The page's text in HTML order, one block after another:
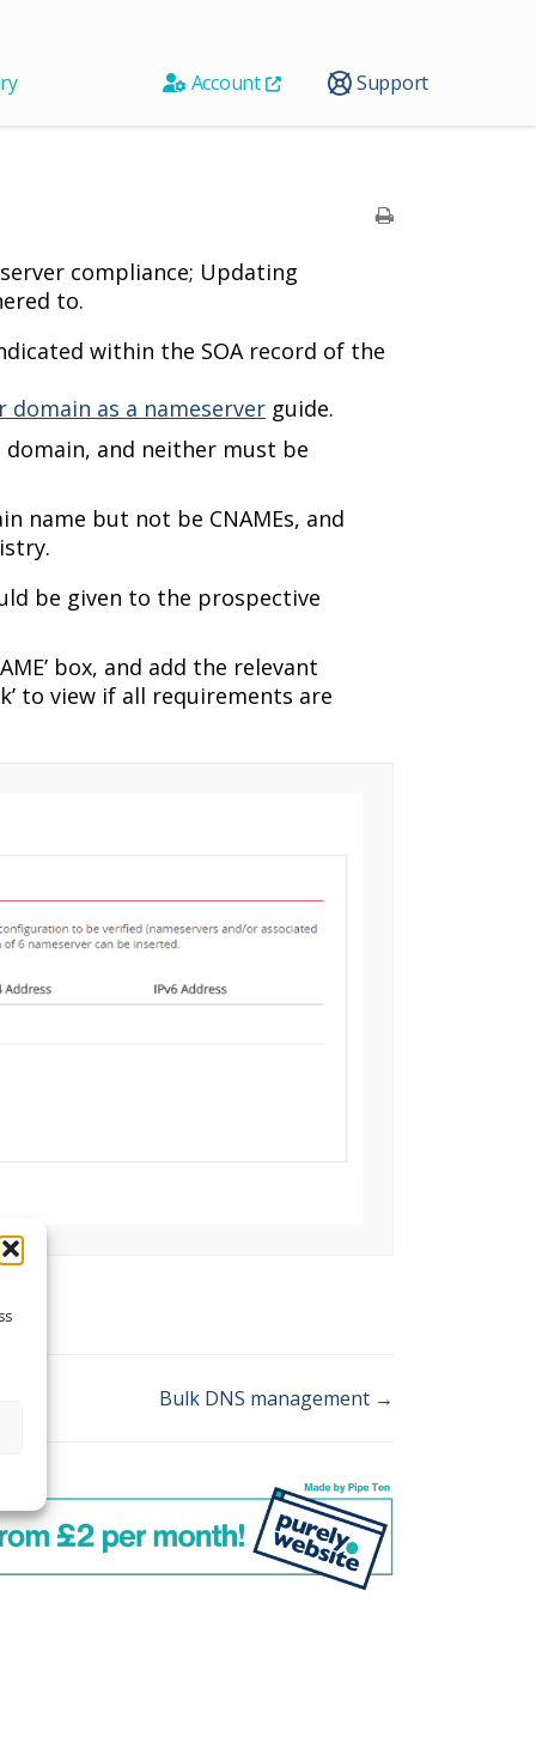
Account
Support
compliance; Updating
to.
within the SOA record of the
domain as a nameserver guide.
and neither must be
name but not be CNAMEs, and
be given to the prospective
box, and add the relevant
to view if all requirements are
Bulk DNS management →